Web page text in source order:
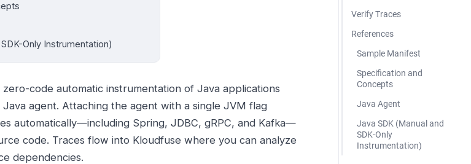
Verify Traces
References
Sample Manifest
Specification and
Concepts
Java Agent
Java SDK (Manual and
SDK-Only
Instrumentation)
Only Instrumentation)
code automatic instrumentation of Java applications
agent. Attaching the agent with a single JVM flag
automatically—including Spring, JDBC, gRPC, and Kafka—
code. Traces flow into Kloudfuse where you can analyze
dependencies.